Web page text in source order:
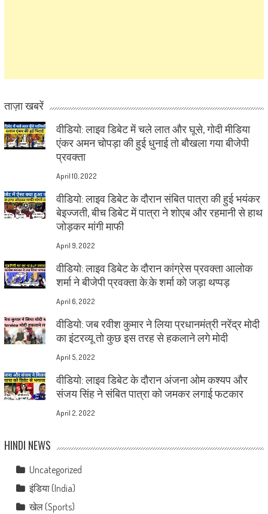
ताज़ा खबरें
वीडियो: लाइव डिबेट में चले लात और घूसे, गोदी मीडिया
एंकर अमन चोपड़ा की हुई धुनाई तो बौखला गया बीजेपी
प्रवक्ता
April 10, 2022
वीडियो: लाइव डिबेट के दौरान संबित पात्रा की हुई भयंकर
बेइज्जती, बीच डिबेट में पात्रा ने शोएब और रहमानी से हाथ
जोड़कर मांगी माफी
April 9, 2022
वीडियो: लाइव डिबेट के दौरान कांग्रेस प्रवक्ता आलोक
शर्मा ने बीजेपी प्रवक्ता के.के शर्मा को जड़ा थप्पड़
April 6, 2022
वीडियो: जब रवीश कुमार ने लिया प्रधानमंत्री नरेंद्र मोदी
का इंटरव्यू तो कुछ इस तरह से हकलाने लगे मोदी
April 5, 2022
वीडियो: लाइव डिबेट के दौरान अंजना ओम कश्यप और
संजय सिंह ने संबित पात्रा को जमकर लगाई फटकार
April 2, 2022
HINDI NEWS
Uncategorized
इंडिया (India)
खेल (Sports)